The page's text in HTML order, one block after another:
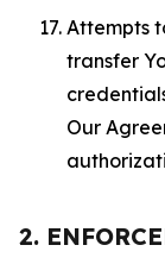
Attempts
transfer
Our
2.